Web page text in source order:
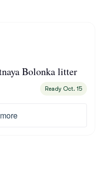
Bolonka litter
Ready Oct. 15